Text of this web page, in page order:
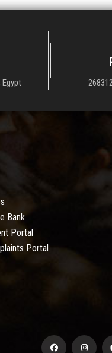
Bank
Portal
Portal